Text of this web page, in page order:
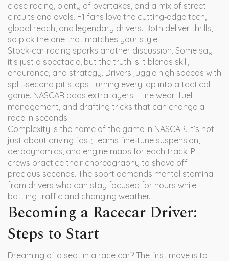
close racing, plenty of overtakes, and a mix of street
circuits and ovals. F1 fans love the cutting‑edge tech,
global reach, and legendary drivers. Both deliver thrills,
so pick the one that matches your style.
Stock‑car racing sparks another discussion. Some say
it’s just a spectacle, but the truth is it blends skill,
endurance, and strategy. Drivers juggle high speeds with
split‑second pit stops, turning every lap into a tactical
game. NASCAR adds extra layers – tire wear, fuel
management, and drafting tricks that can change a
race in seconds.
Complexity is the name of the game in NASCAR. It’s not
just about driving fast; teams fine‑tune suspension,
aerodynamics, and engine maps for each track. Pit
crews practice their choreography to shave off
precious seconds. The sport demands mental stamina
from drivers who can stay focused for hours while
battling traffic and changing weather.
Becoming a Racecar Driver:
Steps to Start
Dreaming of a seat in a race car? The first move is to